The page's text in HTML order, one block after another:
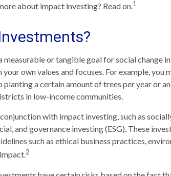
about impact investing? Read on.1
or tangible goal for social change
own values and focuses. For example, you
planting a certain amount of trees per year or
in low-income communities.
with impact investing, such as
and governance investing (ESG). These
such as ethical business practices,
2